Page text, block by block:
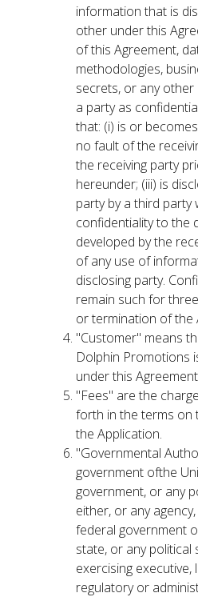
information that is
other under this
of this Agreement,
methodologies,
secrets, or any
a party as
that: (i) is or
no fault of the
the receiving party
hereunder; (iii) is
party by a third
confidentiality to the
developed by the
of any use of
disclosing party.
remain such for
or termination of the
"Customer" means
Dolphin Promotions
under this
"Fees" are the
forth in the terms on
the Application.
"Governmental
government ofthe
government, or any
either, or any
federal government
state, or any political
exercising executive,
regulatory or